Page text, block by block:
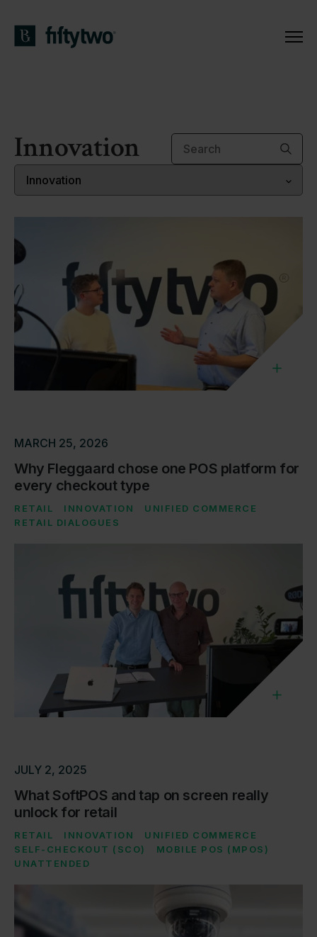
Innovation
MARCH 25, 2026
Why Fleggaard chose one POS platform for
every checkout type
RETAIL INNOVATION
UNIFIED COMMERCE
RETAIL DIALOGUES
JULY 2, 2025
What SoftPOS and tap on screen really
unlock for retail
RETAIL INNOVATION
UNIFIED COMMERCE
SELF-CHECKOUT (SCO)
MOBILE POS (MPOS)
UNATTENDED